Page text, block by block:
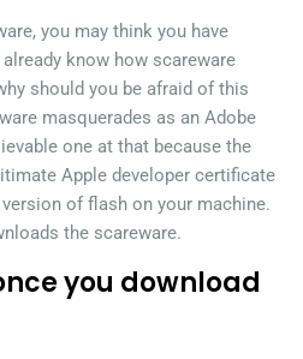
you may think you have
know how scareware
should you be afraid of this
masquerades as an Adobe
one at that because the
Apple developer certificate
of flash on your machine.
the scareware.
you download